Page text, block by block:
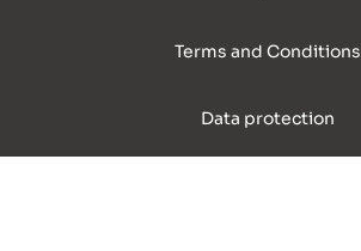
Terms and Conditions
Data protection